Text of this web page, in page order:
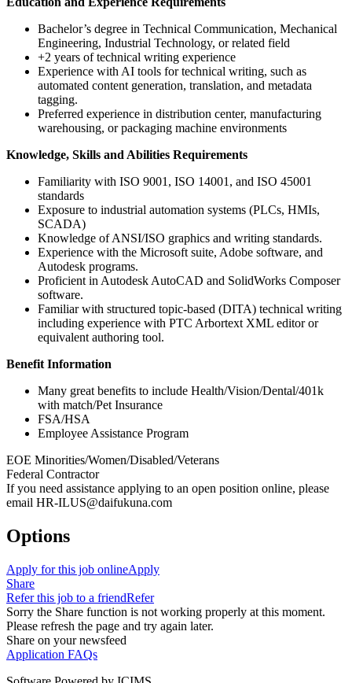
Bachelor’s degree in Technical Communication, Mechanical
Engineering, Industrial Technology, or related field
+2 years of technical writing experience
Experience with AI tools for technical writing, such as
automated content generation, translation, and metadata
tagging.
Preferred experience in distribution center, manufacturing
warehousing, or packaging machine environments
Knowledge, Skills and Abilities Requirements
Familiarity with ISO 9001, ISO 14001, and ISO 45001
standards
Exposure to industrial automation systems (PLCs, HMIs,
SCADA)
Knowledge of ANSI/ISO graphics and writing standards.
Experience with the Microsoft suite, Adobe software, and
Autodesk programs.
Proficient in Autodesk AutoCAD and SolidWorks Composer
software.
Familiar with structured topic-based (DITA) technical writing
including experience with PTC Arbortext XML editor or
equivalent authoring tool.
Benefit Information
Many great benefits to include Health/Vision/Dental/401k
with match/Pet Insurance
FSA/HSA
Employee Assistance Program
EOE Minorities/Women/Disabled/Veterans
Federal Contractor
If you need assistance applying to an open position online, please
email HR-ILUS@daifukuna.com
Options
Apply for this job onlineApply
Share
Refer this job to a friendRefer
Sorry the Share function is not working properly at this moment.
Please refresh the page and try again later.
Share on your newsfeed
Application FAQs